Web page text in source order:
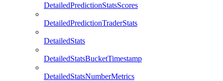
DetailedPredictionStatsScores
DetailedPredictionTraderStats
DetailedStats
DetailedStatsBucketTimestamp
DetailedStatsNumberMetrics